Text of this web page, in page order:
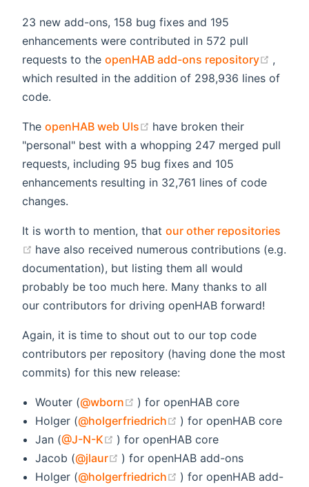
23 new add-ons, 158 bug fixes and 195
enhancements were contributed in 572 pull
requests to the openHAB add-ons repository
,
which resulted in the addition of 298,936 lines of
code.
The openHAB web UIs (opens new window)
have broken their
"personal" best with a whopping 247 merged pull
requests, including 95 bug fixes and 105
enhancements resulting in 32,761 lines of code
changes.
It is worth to mention, that our other repositories
(opens new window)
have also received numerous contributions (e.g.
documentation), but listing them all would
probably be too much here. Many thanks to all
our contributors for driving openHAB forward!
Again, it is time to shout out to our top code
contributors per repository (having done the most
commits) for this new release:
Wouter (@wborn (opens new window)
) for openHAB core
Holger (@holgerfriedrich (opens new window)
) for openHAB core
Jan (@J-N-K (opens new window)
) for openHAB core
Jacob (@jlaur (opens new window)
) for openHAB add-ons
Holger (@holgerfriedrich (opens new window)
) for openHAB add-